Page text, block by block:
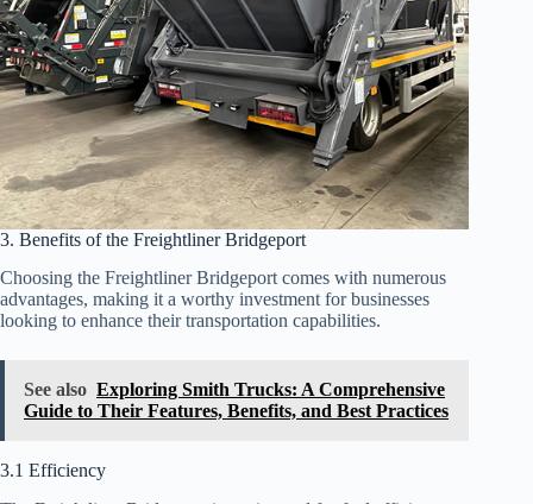
3. Benefits of the Freightliner Bridgeport
Choosing the Freightliner Bridgeport comes with numerous
advantages, making it a worthy investment for businesses
looking to enhance their transportation capabilities.
See also Exploring Smith Trucks: A Comprehensive
Guide to Their Features, Benefits, and Best Practices
3.1 Efficiency